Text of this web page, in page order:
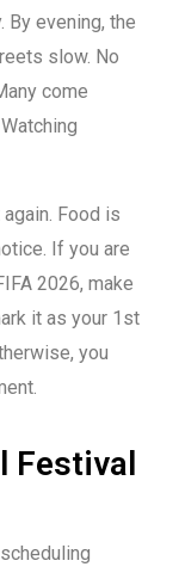
By evening, the
slow. No
come
Watching
Food is
If you are
2026, make
it as your 1st
you
Festival